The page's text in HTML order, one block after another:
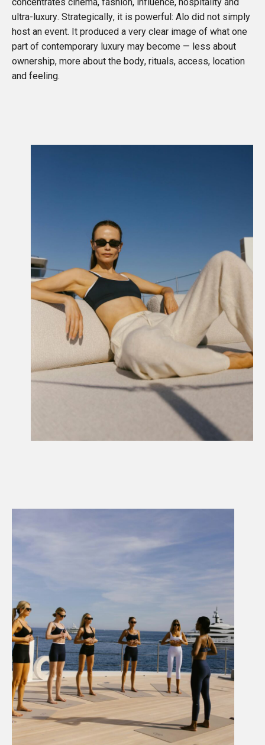
ultra-luxury. Strategically, it is powerful: Alo did not simply
host an event. It produced a very clear image of what one
part of contemporary luxury may become — less about
ownership, more about the body, rituals, access, location
and feeling.